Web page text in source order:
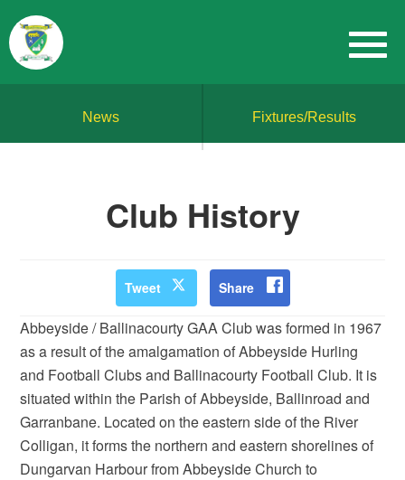
News Fixtures/Results
Club History
Tweet Share
Abbeyside / Ballinacourty GAA Club was formed in 1967
as a result of the amalgamation of Abbeyside Hurling
and Football Clubs and Ballinacourty Football Club. It is
situated within the Parish of Abbeyside, Ballinroad and
Garranbane. Located on the eastern side of the River
Colligan, it forms the northern and eastern shorelines of
Dungarvan Harbour from Abbeyside Church to